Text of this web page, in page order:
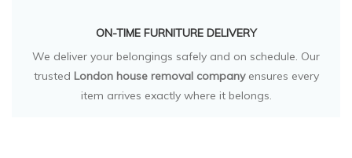
ON-TIME FURNITURE DELIVERY
We deliver your belongings safely and on schedule. Our
trusted London house removal companyensures every
item arrives exactly where it belongs.